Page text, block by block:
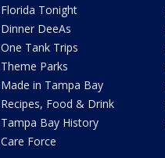
Florida Tonight
Dinner DeeAs
One Tank Trips
Theme Parks
Made in Tampa Bay
Recipes, Food & Drink
Tampa Bay History
Care Force